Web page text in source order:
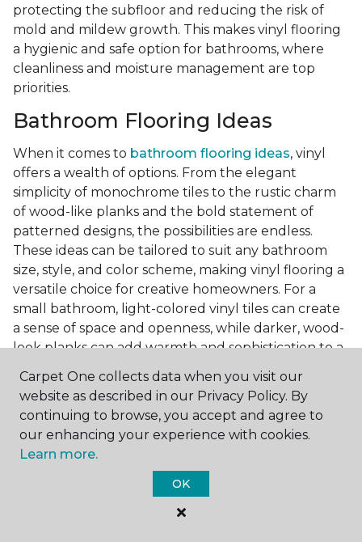
protecting the subfloor and reducing the risk of
mold and mildew growth. This makes vinyl flooring
a hygienic and safe option for bathrooms, where
cleanliness and moisture management are top
priorities.
Bathroom Flooring Ideas
When it comes to bathroom flooring ideas, vinyl
offers a wealth of options. From the elegant
simplicity of monochrome tiles to the rustic charm
of wood-like planks and the bold statement of
patterned designs, the possibilities are endless.
These ideas can be tailored to suit any bathroom
size, style, and color scheme, making vinyl flooring a
versatile choice for creative homeowners. For a
small bathroom, light-colored vinyl tiles can create
a sense of space and openness, while darker, wood-
look planks can add warmth and sophistication to a
larger bathroom. Patterned vinyl flooring can be a
focal point in a simple bathroom design, adding
character and style to the space.
Installing Luxury Vinyl in the
Bathroom
The installation process of luxury vinyl flooring is
another of its strengths. Professional services, like
Carpet One collects data when you visit our
website as described in our Privacy Policy. By
continuing to browse, you accept and agree to
our enhancing your experience with cookies.
Learn more.
OK